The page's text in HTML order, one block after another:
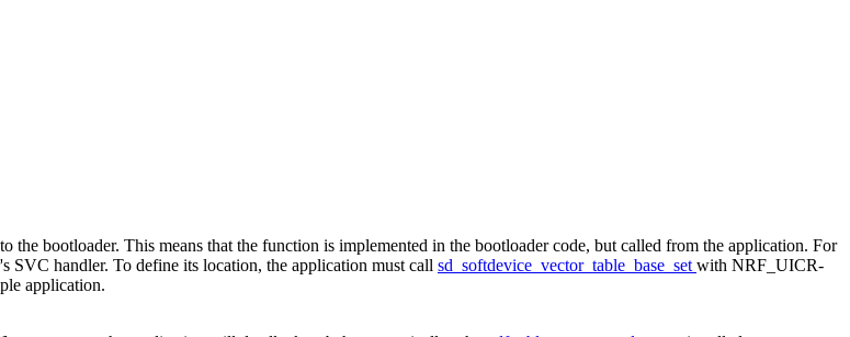
the bootloader. This means that the function is implemented in the bootloader code, but called from the application. For
SVC handler. To define its location, the application must call sd_softdevice_vector_table_base_setwith NRF_UICR-
application.